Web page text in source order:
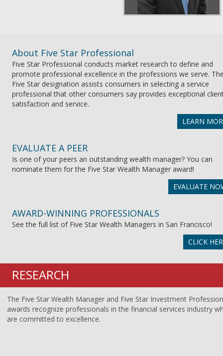
About Five Star Professional
Five Star Professional conducts market research to define and
promote professional excellence in the professions we serve.
Five Star designation assists consumers in selecting a service
professional that other consumers say provides exceptional
satisfaction and service.
LEARN
EVALUATE A PEER
Is one of your peers an outstanding wealth manager? You can
nominate them for the Five Star Wealth Manager award!
EVALUATE
AWARD-WINNING PROFESSIONALS
See the full list of Five Star Wealth Managers in San Francisco!
CLICK
RESEARCH
The Five Star Wealth Manager and Five Star Investment
awards recognize professionals in the financial services industry
are committed to excellence.